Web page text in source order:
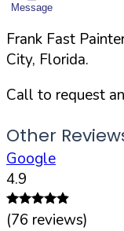
Message
Frank Fast
City, Florida.
Call to request
Other
Google
4.9
(76 reviews)